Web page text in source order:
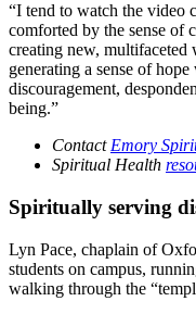
“I tend to watch the video
comforted by the sense of
creating new, multifaceted
generating a sense of
discouragement,
being.”
Contact Emory
Spiritual Health
Spiritually serving
Lyn Pace, chaplain of
students on campus,
walking through the